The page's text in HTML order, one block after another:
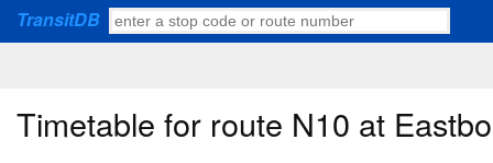
TransitDB
Timetable for route N10 at